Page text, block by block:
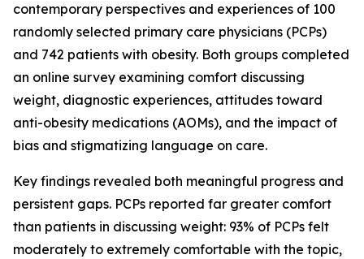
contemporary perspectives and experiences of 100
randomly selected primary care physicians (PCPs)
and 742 patients with obesity. Both groups completed
an online survey examining comfort discussing
weight, diagnostic experiences, attitudes toward
anti-obesity medications (AOMs), and the impact of
bias and stigmatizing language on care.
Key findings revealed both meaningful progress and
persistent gaps. PCPs reported far greater comfort
than patients in discussing weight: 93% of PCPs felt
moderately to extremely comfortable with the topic,